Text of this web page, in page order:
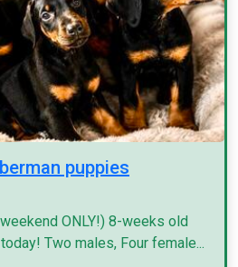
puppies
ONLY!) 8-weeks old
Two males, Four female...